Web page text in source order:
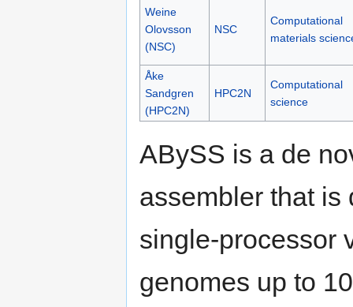
Weine
Olovsson
(NSC)
NSC
Computational
materials
Åke
Sandgren
(HPC2N)
HPC2N
Computational
science
ABySS is a de
assembler that is
single-processor
genomes up to